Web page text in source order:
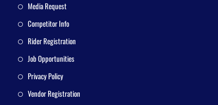
Media Request
Competitor Info
Rider Registration
Job Opportunities
Privacy Policy
Vendor Registration